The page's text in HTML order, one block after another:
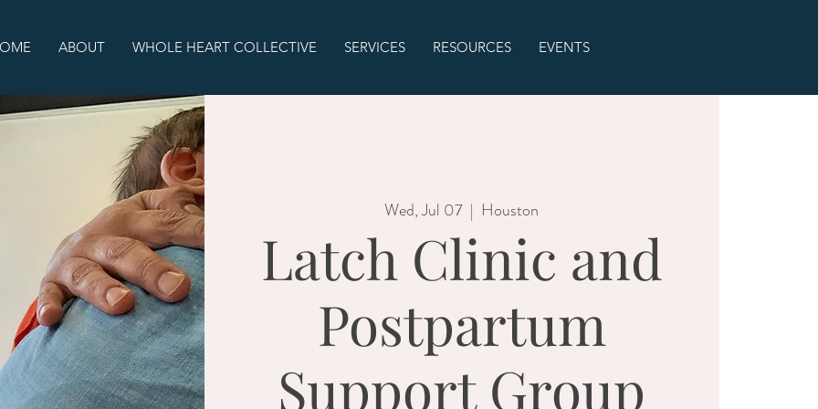
ABOUT WHOLE HEART COLLECTIVE SERVICES RESOURCES EVENTS
Wed, Jul 07
  |
Houston
Latch Clinic and
Postpartum
Support Group